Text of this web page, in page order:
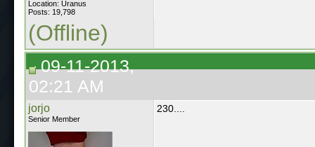
Location: Uranus
Posts: 19,798
(Offline)
09-11-2013,
02:21 AM
jorjo
Senior Member
230....